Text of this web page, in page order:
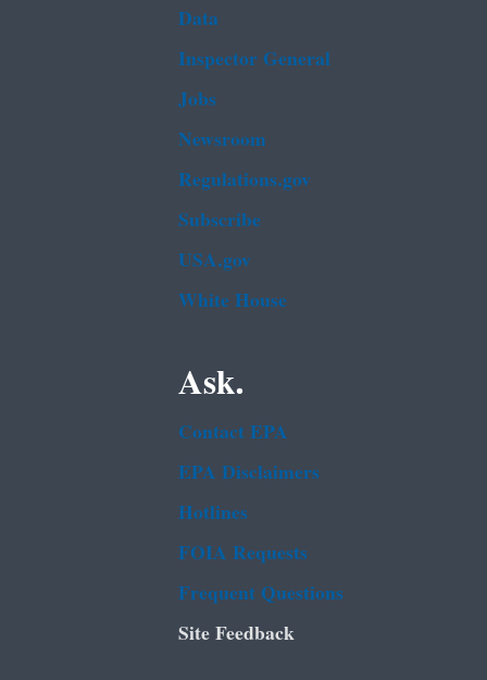
Data
Inspector General
Jobs
Newsroom
Regulations.gov
Subscribe
USA.gov
White House
Ask.
Contact EPA
EPA Disclaimers
Hotlines
FOIA Requests
Frequent Questions
Site Feedback